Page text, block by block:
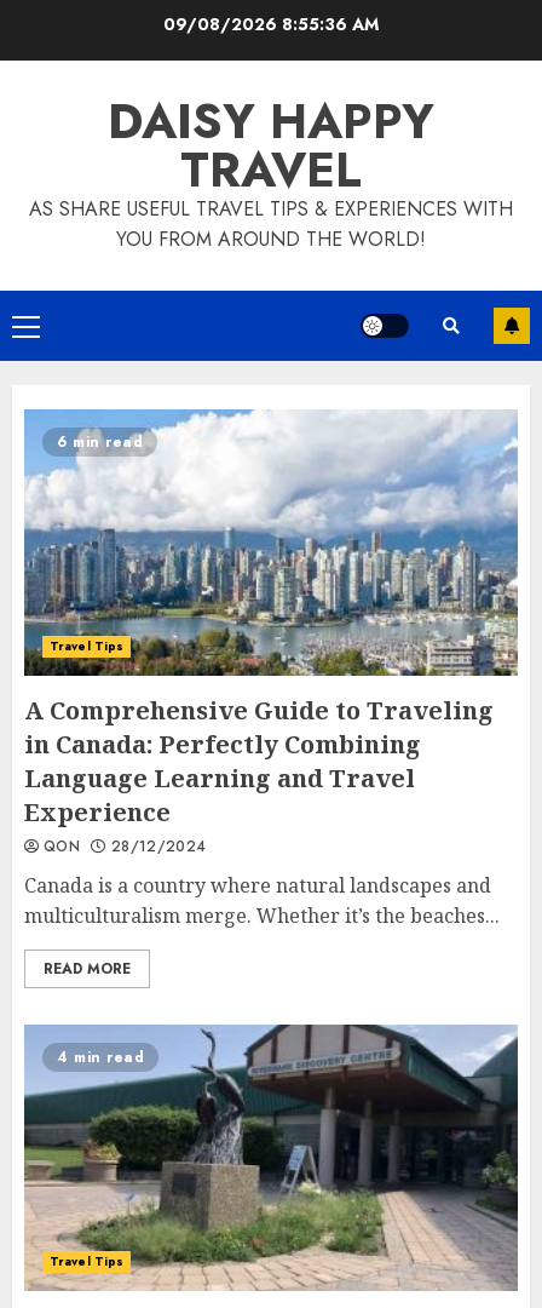
09/08/2026 8:55:38 AM
DAISY HAPPY
TRAVEL
AS SHARE USEFUL TRAVEL TIPS & EXPERIENCES WITH
YOU FROM AROUND THE WORLD!
Primary
Menu
6 min read
Travel Tips
A Comprehensive Guide to Traveling
in Canada: Perfectly Combining
Language Learning and Travel
Experience
QON 28/12/2024
Canada is a country where natural landscapes and
multiculturalism merge. Whether it’s the beaches...
READ MORE
4 min read
Travel Tips